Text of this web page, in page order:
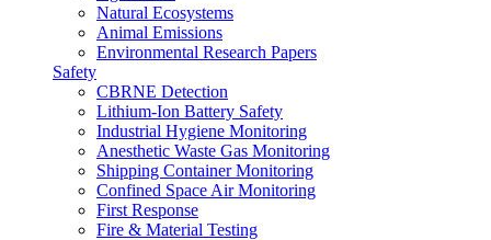
Natural Ecosystems
Animal Emissions
Environmental Research Papers
Safety
CBRNE Detection
Lithium-Ion Battery Safety
Industrial Hygiene Monitoring
Anesthetic Waste Gas Monitoring
Shipping Container Monitoring
Confined Space Air Monitoring
First Response
Fire & Material Testing